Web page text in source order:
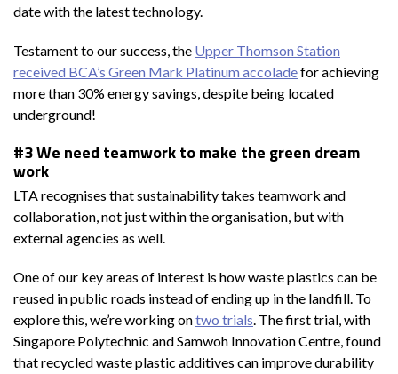
date with the latest technology.
Testament to our success, the Upper Thomson Station
received BCA’s Green Mark Platinum accoladefor achieving
more than 30% energy savings, despite being located
underground!
#3 We need teamwork to make the green dream
work
LTA recognises that sustainability takes teamwork and
collaboration, not just within the organisation, but with
external agencies as well.
One of our key areas of interest is how waste plastics can be
reused in public roads instead of ending up in the landfill. To
explore this, we’re working ontwo trials. The first trial, with
Singapore Polytechnic and Samwoh Innovation Centre, found
that recycled waste plastic additives can improve durability